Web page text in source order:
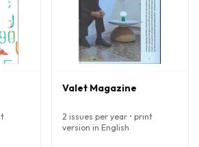
Valet Magazine
2 issues per year • print
version in English